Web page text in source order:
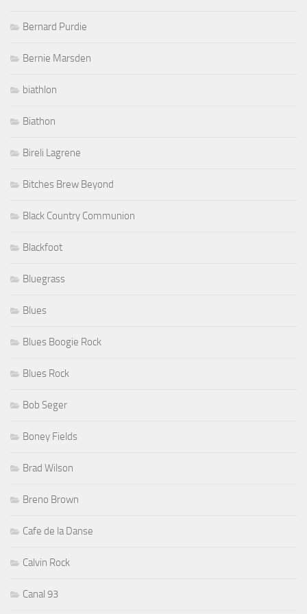
Bernard Purdie
Bernie Marsden
biathlon
Biathon
Bireli Lagrene
Bitches Brew Beyond
Black Country Communion
Blackfoot
Bluegrass
Blues
Blues Boogie Rock
Blues Rock
Bob Seger
Boney Fields
Brad Wilson
Breno Brown
Cafe de la Danse
Calvin Rock
Canal 93